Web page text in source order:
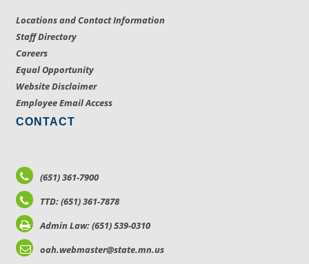
Locations and Contact Information
Staff Directory
Careers
Equal Opportunity
Website Disclaimer
Employee Email Access
CONTACT
(651) 361-7900
TTD: (651) 361-7878
Admin Law: (651) 539-0310
oah.webmaster@state.mn.us